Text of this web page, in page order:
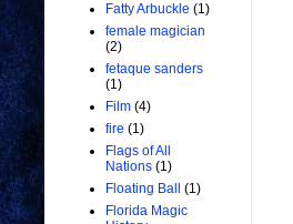
Fatty Arbuckle (1)
female magician
(2)
fetaque sanders
(1)
Film (4)
fire (1)
Flags of All
Nations (1)
Floating Ball
(1)
Florida Magic